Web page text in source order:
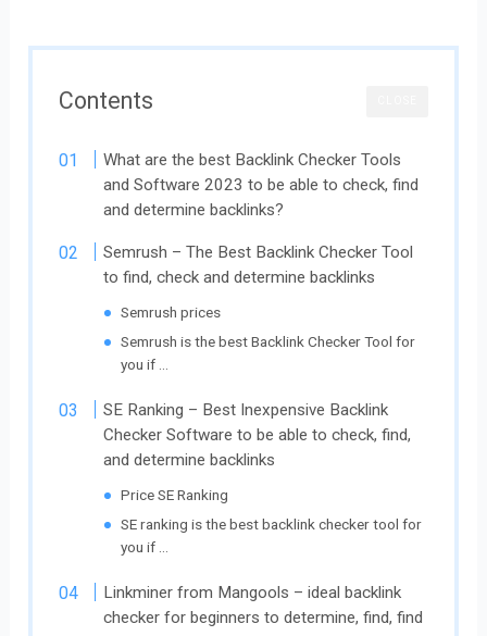
Contents
What are the best Backlink Checker Tools
and Software 2023 to be able to check, find
and determine backlinks?
Semrush – The Best Backlink Checker Tool
to find, check and determine backlinks
Semrush prices
Semrush is the best Backlink Checker Tool for
you if …
SE Ranking – Best Inexpensive Backlink
Checker Software to be able to check, find,
and determine backlinks
Price SE Ranking
SE ranking is the best backlink checker tool for
you if …
Linkminer from Mangools – ideal backlink
checker for beginners to determine, find, find